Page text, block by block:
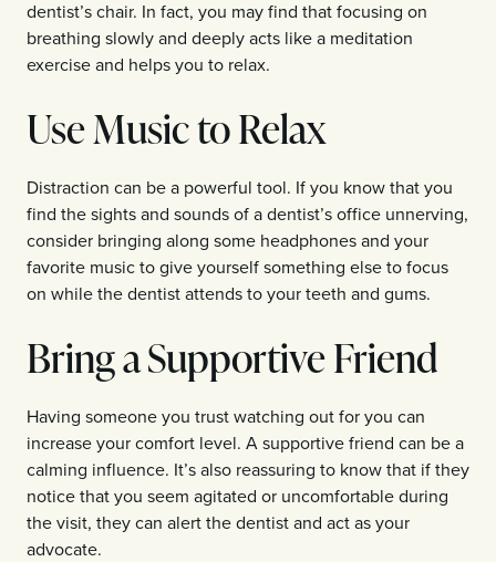
dentist’s chair. In fact, you may find that focusing on
breathing slowly and deeply acts like a meditation
exercise and helps you to relax.
Use Music to Relax
Distraction can be a powerful tool. If you know that you
find the sights and sounds of a dentist’s office unnerving,
consider bringing along some headphones and your
favorite music to give yourself something else to focus
on while the dentist attends to your teeth and gums.
Bring a Supportive Friend
Having someone you trust watching out for you can
increase your comfort level. A supportive friend can be a
calming influence. It’s also reassuring to know that if they
notice that you seem agitated or uncomfortable during
the visit, they can alert the dentist and act as your
advocate.